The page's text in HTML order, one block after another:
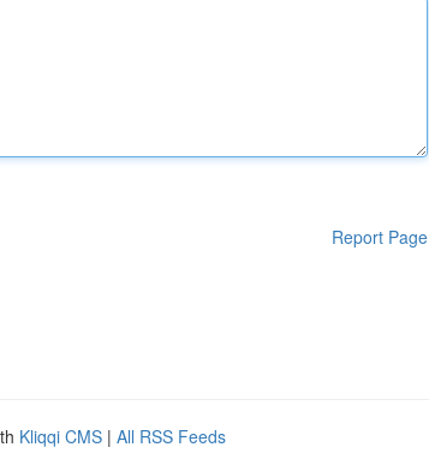
Report Page
Kliqqi CMS | All RSS Feeds